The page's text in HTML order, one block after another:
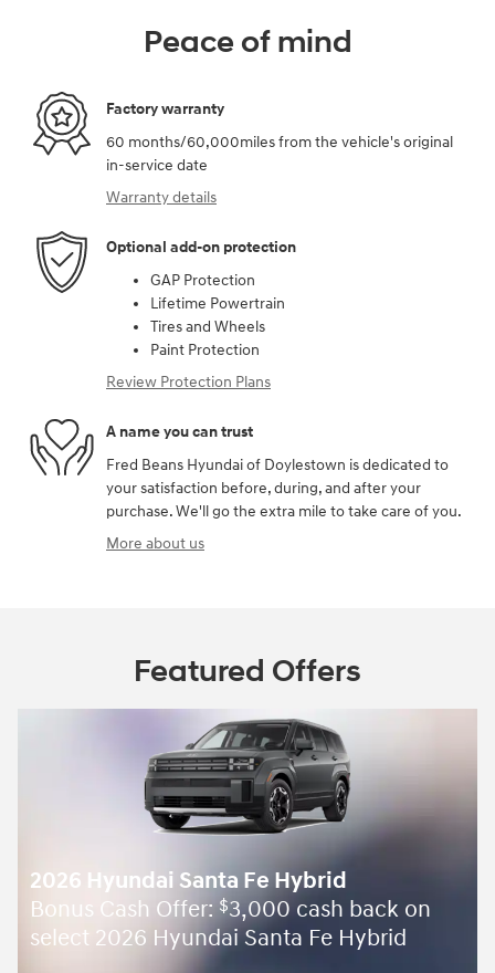
Peace of mind
Factory warranty
60 months/60,000miles from the vehicle's original
in-service date
Warranty details
Optional add-on protection
GAP Protection
Lifetime Powertrain
Tires and Wheels
Paint Protection
Review Protection Plans
A name you can trust
Fred Beans Hyundai of Doylestown is dedicated to
your satisfaction before, during, and after your
purchase. We'll go the extra mile to take care of you.
More about us
Featured Offers
2026 Hyundai Santa Fe Hybrid
Bonus Cash Offer: $3,000 cash back on
select 2026 Hyundai Santa Fe Hybrid